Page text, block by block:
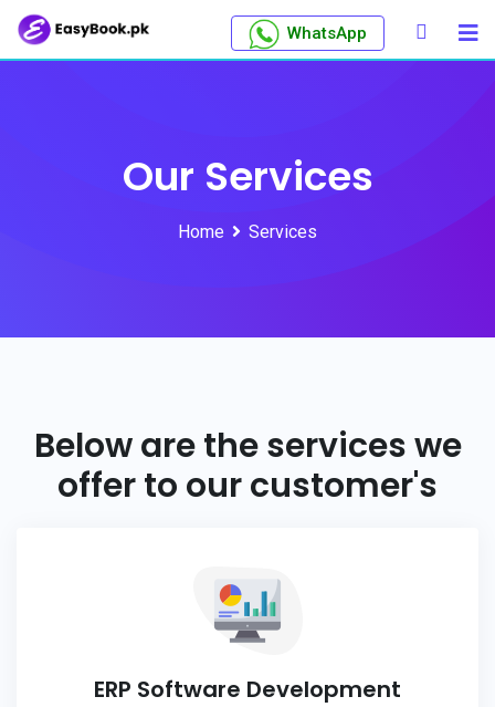
WhatsApp
Our Services
Home Services
Below are the services we
offer to our customer's
ERP Software Development